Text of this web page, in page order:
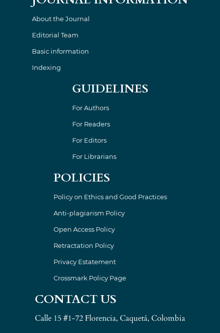
About the Journal
Editorial Team
Basic information
Indexing
GUIDELINES
For Authors
For Readers
For Editors
For Librarians
POLICIES
Policy on Ethics and Good Practices
Anti-plagiarism Policy
Open Access Policy
Retractation Policy
Privacy Estatement
Crossmark Policy Page
CONTACT US
Calle 15 #1-72 Florencia, Caquetá, Colombia